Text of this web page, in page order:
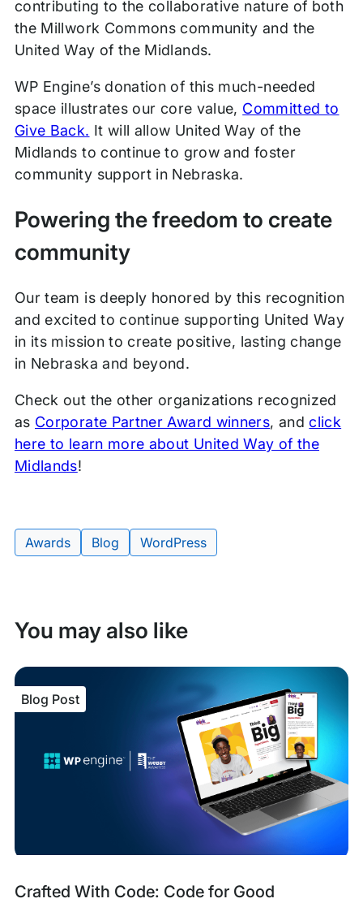
contributing to the collaborative nature of both
the Millwork Commons community and the
United Way of the Midlands.
WP Engine’s donation of this much-needed
space illustrates our core value, Committed to
Give Back. It will allow United Way of the
Midlands to continue to grow and foster
community support in Nebraska.
Powering the freedom to create
community
Our team is deeply honored by this recognition
and excited to continue supporting United Way
in its mission to create positive, lasting change
in Nebraska and beyond.
Check out the other organizations recognized
as Corporate Partner Award winners, andclick
here to learn more about United Way of the
Midlands!
Tags:
Awards Blog WordPress
You may also like
Crafted With Code: Code for Good
Blog
Tags:
Blog Post